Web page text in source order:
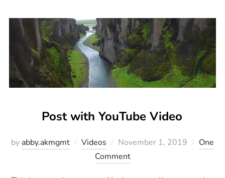
Post with YouTube Video
by abby.akmgmt Videos November 1, 2019
One
Comment